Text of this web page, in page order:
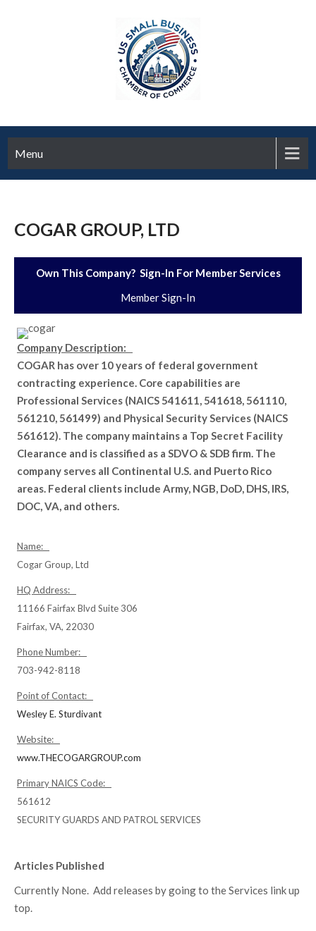
Menu
COGAR GROUP, LTD
Own This Company? Sign-In For Member Services
Member Sign-In
Company Description:
COGAR has over 10 years of federal government
contracting experience. Core capabilities are
Professional Services (NAICS 541611, 541618, 561110,
561210, 561499) and Physical Security Services (NAICS
561612). The company maintains a Top Secret Facility
Clearance and is classified as a SDVO & SDB firm. The
company serves all Continental U.S. and Puerto Rico
areas. Federal clients include Army, NGB, DoD, DHS, IRS,
DOC, VA, and others.
Name:
Cogar Group, Ltd
HQ Address:
11166 Fairfax Blvd Suite 306
Fairfax, VA, 22030
Phone Number:
703-942-8118
Point of Contact:
Wesley E. Sturdivant
Website:
www.THECOGARGROUP.com
Primary NAICS Code:
561612
SECURITY GUARDS AND PATROL SERVICES
Articles Published
Currently None. Add releases by going to the Services link up
top.